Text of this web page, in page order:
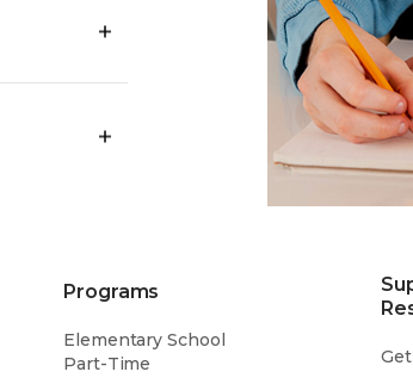
and
Programs
Elementary School
Part-Time